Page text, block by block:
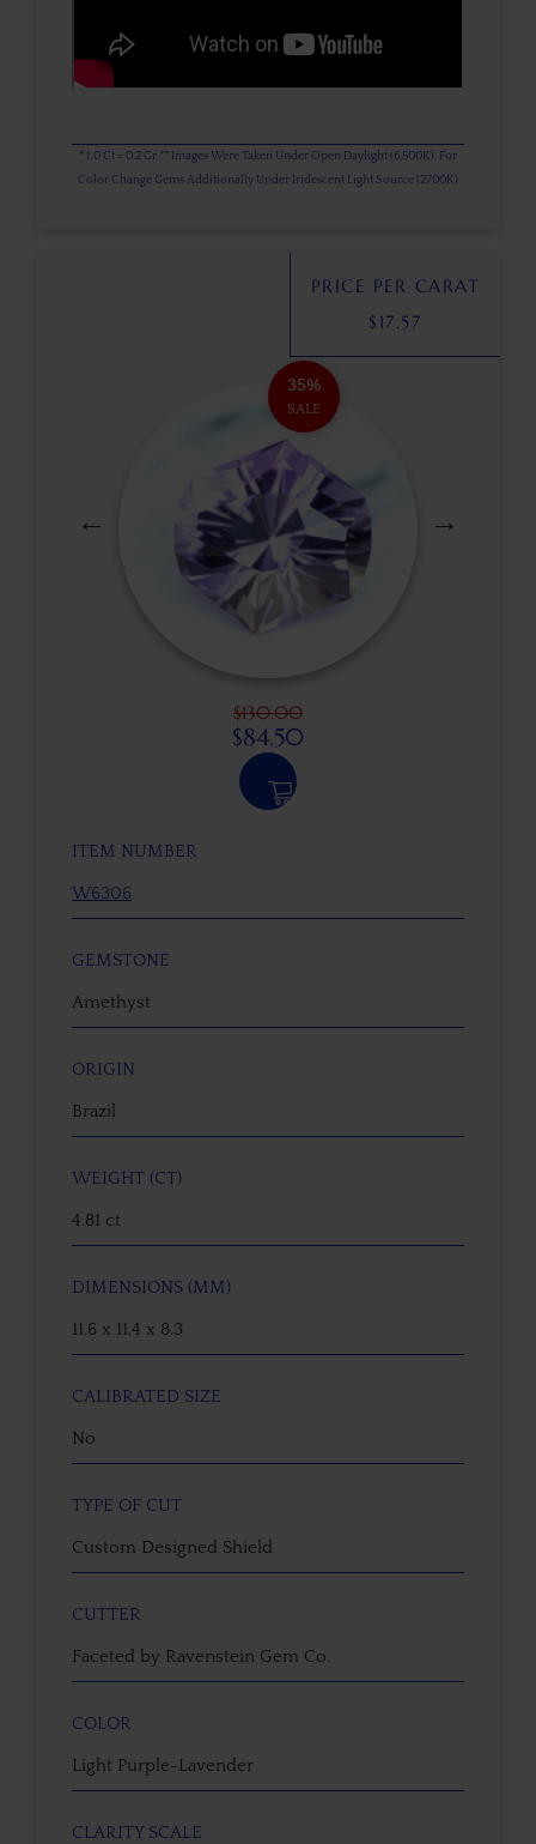
* 1.0 Ct = 0.2 Gr ** Images Were Taken Under Open Daylight (6,500K), For
Color Change Gems Additionally Under Iridescent Light Source (2700K)
35%
SALE
$130.00
$84.50
ITEM NUMBER
W6306
GEMSTONE
Amethyst
ORIGIN
Brazil
WEIGHT (CT)
4.81 ct
DIMENSIONS (MM)
11.6 x 11.4 x 8.3
CALIBRATED SIZE
No
TYPE OF CUT
Custom Designed Shield
CUTTER
Faceted by Ravenstein Gem Co.
COLOR
Light Purple-Lavender
CLARITY SCALE
PRICE PER CARAT
$ 17.57